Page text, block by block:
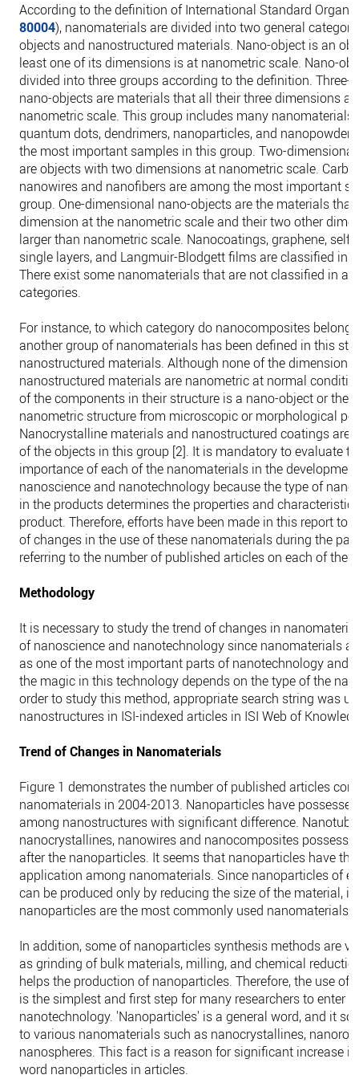
According to the definition of International Standard
80004), nanomaterials are divided into two general
objects and nanostructured materials. Nano-object is an
least one of its dimensions is at nanometric scale. Nano-
divided into three groups according to the definition. Three-
nano-objects are materials that all their three dimensions
nanometric scale. This group includes many nanomaterials.
quantum dots, dendrimers, nanoparticles, and
the most important samples in this group. Two-
are objects with two dimensions at nanometric scale.
nanowires and nanofibers are among the most important
group. One-dimensional nano-objects are the materials
dimension at the nanometric scale and their two other
larger than nanometric scale. Nanocoatings, graphene, self-
single layers, and Langmuir-Blodgett films are classified in
There exist some nanomaterials that are not classified in
categories.
For instance, to which category do nanocomposites belong?
another group of nanomaterials has been defined in this
nanostructured materials. Although none of the dimensions
nanostructured materials are nanometric at normal
of the components in their structure is a nano-object or they
nanometric structure from microscopic or morphological
Nanocrystalline materials and nanostructured coatings are
of the objects in this group [2]. It is mandatory to evaluate
importance of each of the nanomaterials in the
nanoscience and nanotechnology because the type of
in the products determines the properties and
product. Therefore, efforts have been made in this report to
of changes in the use of these nanomaterials during the
referring to the number of published articles on each of the
Methodology
It is necessary to study the trend of changes in
of nanoscience and nanotechnology since nanomaterials
as one of the most important parts of nanotechnology and
the magic in this technology depends on the type of the
order to study this method, appropriate search string was
nanostructures in ISI-indexed articles in ISI Web of
Trend of Changes in Nanomaterials
Figure 1 demonstrates the number of published articles
nanomaterials in 2004-2013. Nanoparticles have
among nanostructures with significant difference.
nanocrystallines, nanowires and nanocomposites possess
after the nanoparticles. It seems that nanoparticles have
application among nanomaterials. Since nanoparticles of
can be produced only by reducing the size of the material,
nanoparticles are the most commonly used nanomaterials
In addition, some of nanoparticles synthesis methods are
as grinding of bulk materials, milling, and chemical
helps the production of nanoparticles. Therefore, the use of
is the simplest and first step for many researchers to enter
nanotechnology. 'Nanoparticles' is a general word, and it
to various nanomaterials such as nanocrystallines,
nanospheres. This fact is a reason for significant increase
word nanoparticles in articles.